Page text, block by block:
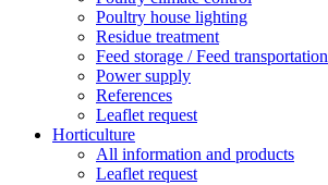
Poultry house lighting
Residue treatment
Feed storage / Feed transportation
Power supply
References
Leaflet request
Horticulture
All information and products
Leaflet request